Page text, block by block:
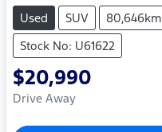
Used SUV 80,646km
Stock No: U61622
$20,990
Drive Away